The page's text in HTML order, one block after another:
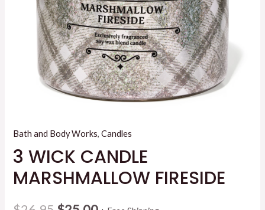
Bath and Body Works,Candles
3 WICK CANDLE
MARSHMALLOW FIRESIDE